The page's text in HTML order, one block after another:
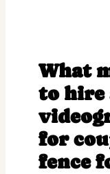
What
to hire
for
fence